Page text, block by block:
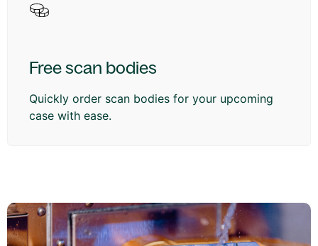
Free scan bodies
Quickly order scan bodies for your upcoming
case with ease.